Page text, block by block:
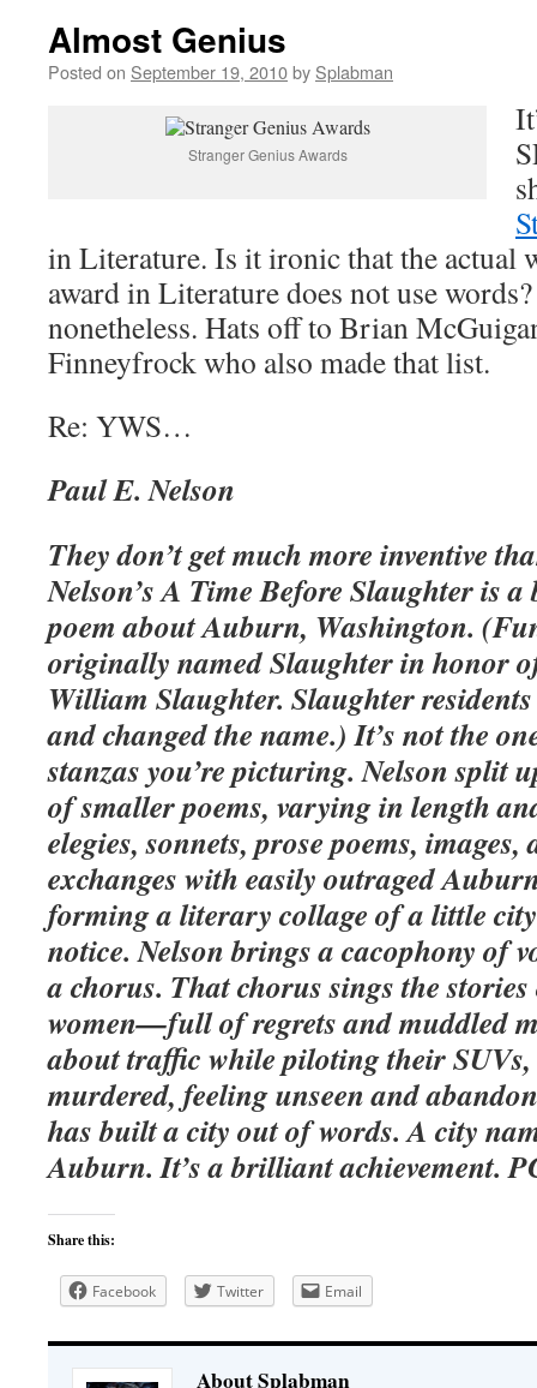
Almost Genius
Posted on September 19, 2010by Splabman
Stranger Genius Awards
in Literature. Is it ironic that the actual
award in Literature does not use
nonetheless. Hats off to Brian
Finneyfrock who also made that list.
Re: YWS…
Paul E. Nelson
They don’t get much more inventive
Nelson’sA Time Before Slaughter is
poem about Auburn, Washington.
originally named Slaughter in honor
William Slaughter. Slaughter
and changed the name.) It’s not the
stanzas you’re picturing. Nelson split
of smaller poems, varying in length
elegies, sonnets, prose poems,
exchanges with easily outraged
forming a literary collage of a little
notice. Nelson brings a cacophony of
a chorus. That chorus sings the
women—full of regrets and muddled
about traffic while piloting their
murdered, feeling unseen and
has built a city out of words. A city
Auburn. It’s a brilliant achievement.
Share this:
Facebook Twitter Email
About Splabman